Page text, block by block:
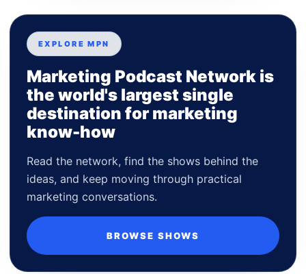
EXPLORE MPN
Marketing Podcast Network is
the world's largest single
destination for marketing
know-how
Read the network, find the shows behind the
ideas, and keep moving through practical
marketing conversations.
BROWSE SHOWS